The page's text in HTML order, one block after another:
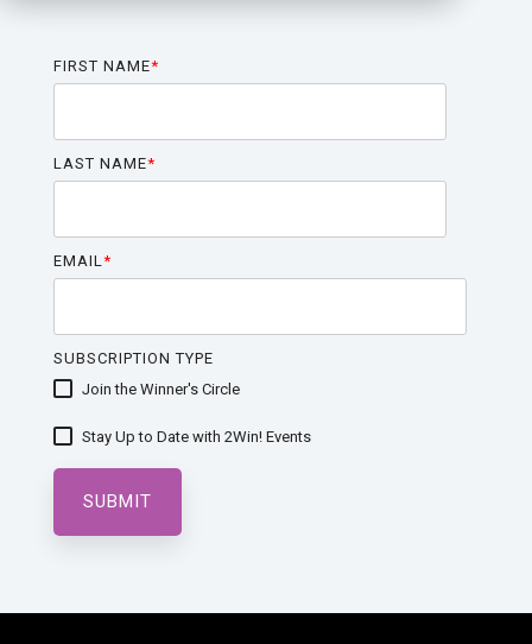
FIRST NAME*
LAST NAME*
EMAIL*
SUBSCRIPTION TYPE
Join the Winner's Circle
Stay Up to Date with 2Win! Events